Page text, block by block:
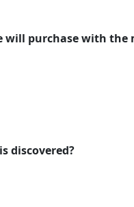
will purchase with the
discovered?